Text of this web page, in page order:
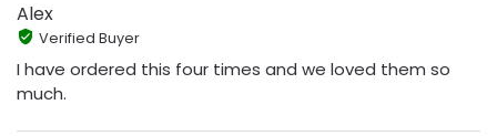
Alex
Verified Buyer
I have ordered this four times and we loved them so
much.